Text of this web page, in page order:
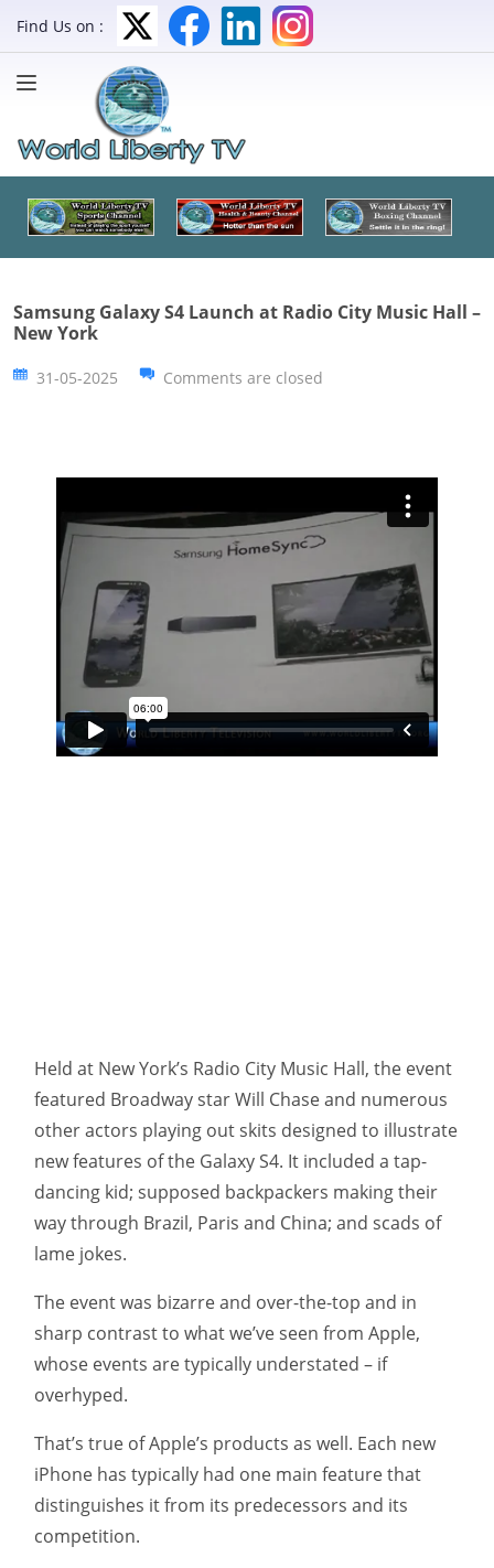
Find Us on :
Samsung Galaxy S4 Launch at Radio City Music Hall –
New York
31-05-2025 Comments are closed
Held at New York’s Radio City Music Hall, the event
featured Broadway star Will Chase and numerous
other actors playing out skits designed to illustrate
new features of the Galaxy S4. It included a tap-
dancing kid; supposed backpackers making their
way through Brazil, Paris and China; and scads of
lame jokes.
The event was bizarre and over-the-top and in
sharp contrast to what we’ve seen from Apple,
whose events are typically understated – if
overhyped.
That’s true of Apple’s products as well. Each new
iPhone has typically had one main feature that
distinguishes it from its predecessors and its
competition.